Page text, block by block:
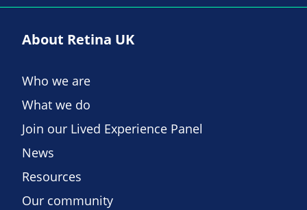
About Retina UK
Who we are
What we do
Join our Lived Experience Panel
News
Resources
Our community